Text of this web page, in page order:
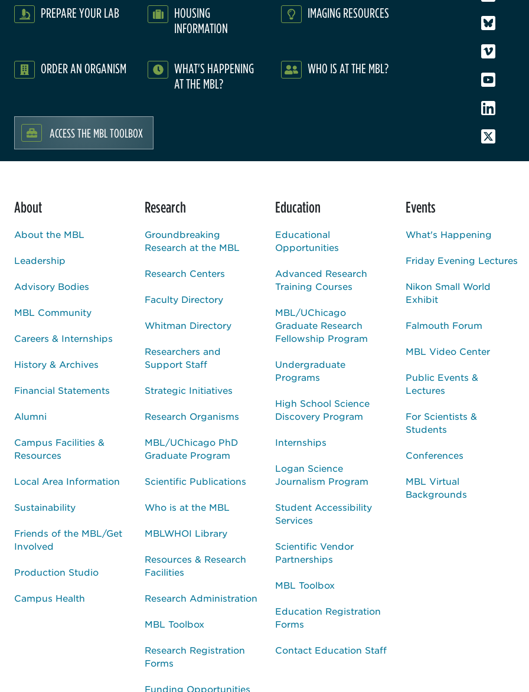
PREPARE YOUR LAB
HOUSING
INFORMATION
IMAGING RESOURCES
ORDER AN ORGANISM
WHAT'S HAPPENING
AT THE MBL?
WHO IS AT THE MBL?
ACCESS THE MBL TOOLBOX
About
About the MBL
Leadership
Advisory Bodies
MBL Community
Careers & Internships
History & Archives
Financial Statements
Alumni
Campus Facilities &
Resources
Local Area Information
Sustainability
Friends of the MBL/Get
Involved
Production Studio
Campus Health
Research
Groundbreaking
Research at the MBL
Research Centers
Faculty Directory
Whitman Directory
Researchers and
Support Staff
Strategic Initiatives
Research Organisms
MBL/UChicago PhD
Graduate Program
Scientific Publications
Who is at the MBL
MBLWHOI Library
Resources & Research
Facilities
Research Administration
MBL Toolbox
Research Registration
Forms
Funding Opportunities
Education
Educational
Opportunities
Advanced Research
Training Courses
MBL/UChicago
Graduate Research
Fellowship Program
Undergraduate
Programs
High School Science
Discovery Program
Internships
Logan Science
Journalism Program
Student Accessibility
Services
Scientific Vendor
Partnerships
MBL Toolbox
Education Registration
Forms
Contact Education Staff
Events
What's Happening
Friday Evening Lectures
Nikon Small World
Exhibit
Falmouth Forum
MBL Video Center
Public Events &
Lectures
For Scientists &
Students
Conferences
MBL Virtual
Backgrounds